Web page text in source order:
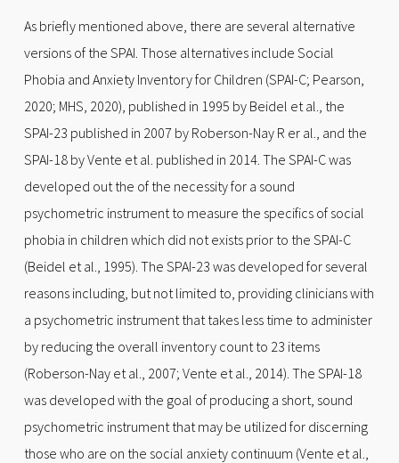
As briefly mentioned above, there are several alternative
versions of the SPAI. Those alternatives include Social
Phobia and Anxiety Inventory for Children (SPAI-C; Pearson,
2020; MHS, 2020), published in 1995 by Beidel et al., the
SPAI-23 published in 2007 by Roberson-Nay R er al., and the
SPAI-18 by Vente et al. published in 2014. The SPAI-C was
developed out the of the necessity for a sound
psychometric instrument to measure the specifics of social
phobia in children which did not exists prior to the SPAI-C
(Beidel et al., 1995). The SPAI-23 was developed for several
reasons including, but not limited to, providing clinicians with
a psychometric instrument that takes less time to administer
by reducing the overall inventory count to 23 items
(Roberson-Nay et al., 2007; Vente et al., 2014). The SPAI-18
was developed with the goal of producing a short, sound
psychometric instrument that may be utilized for discerning
those who are on the social anxiety continuum (Vente et al.,